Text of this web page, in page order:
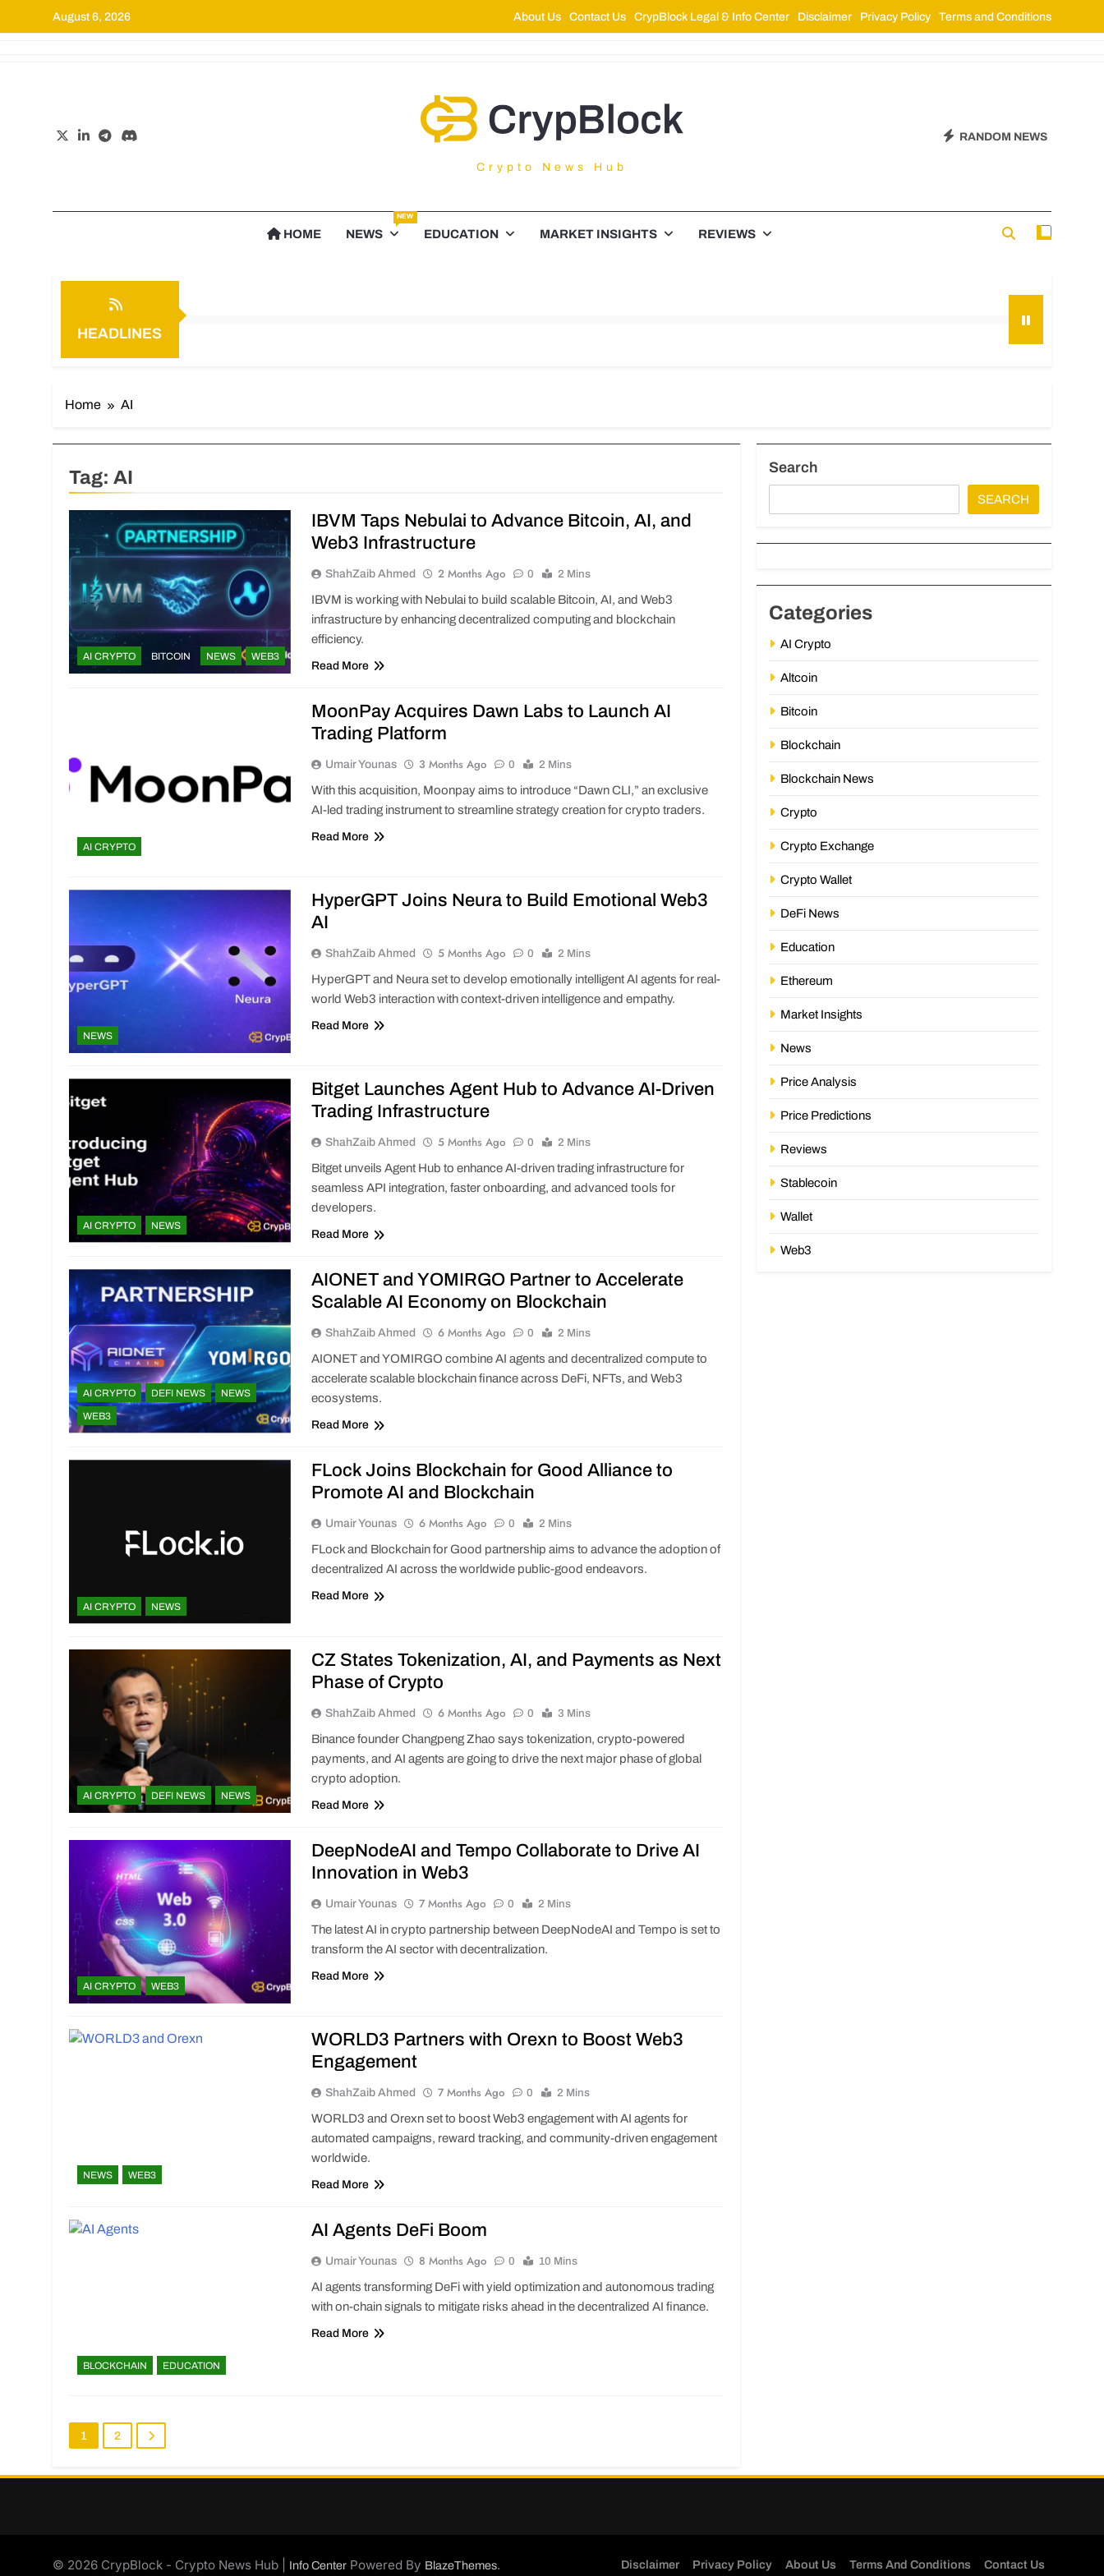
August 6, 2026 About Us Contact Us CrypBlock Legal & Info Center Disclaimer Privacy Policy Terms and Conditions
CrypBlockCrypto News Hub
RANDOM NEWS
HOME NEWS
NEW
EDUCATION MARKET INSIGHTS REVIEWS
HEADLINES
Home AI
Tag: AI
AI CRYPTO BITCOIN NEWS WEB3
IBVM Taps Nebulai to Advance Bitcoin, AI, and
Web3 Infrastructure
ShahZaib Ahmed 2 Months Ago 0 2 Mins
IBVM is working with Nebulai to build scalable Bitcoin, AI, and Web3
infrastructure by enhancing decentralized computing and blockchain
efficiency.
Read More
AI CRYPTO
MoonPay Acquires Dawn Labs to Launch AI
Trading Platform
Umair Younas 3 Months Ago 0 2 Mins
With this acquisition, Moonpay aims to introduce “Dawn CLI,” an exclusive
AI-led trading instrument to streamline strategy creation for crypto traders.
Read More
NEWS
HyperGPT Joins Neura to Build Emotional Web3
AI
ShahZaib Ahmed 5 Months Ago 0 2 Mins
HyperGPT and Neura set to develop emotionally intelligent AI agents for real-
world Web3 interaction with context-driven intelligence and empathy.
Read More
AI CRYPTO NEWS
Bitget Launches Agent Hub to Advance AI-Driven
Trading Infrastructure
ShahZaib Ahmed 5 Months Ago 0 2 Mins
Bitget unveils Agent Hub to enhance AI-driven trading infrastructure for
seamless API integration, faster onboarding, and advanced tools for
developers.
Read More
AI CRYPTO DEFI NEWS
NEWS
WEB3
AIONET and YOMIRGO Partner to Accelerate
Scalable AI Economy on Blockchain
ShahZaib Ahmed 6 Months Ago 0 2 Mins
AIONET and YOMIRGO combine AI agents and decentralized compute to
accelerate scalable blockchain finance across DeFi, NFTs, and Web3
ecosystems.
Read More
AI CRYPTO NEWS
FLock Joins Blockchain for Good Alliance to
Promote AI and Blockchain
Umair Younas 6 Months Ago 0 2 Mins
FLock and Blockchain for Good partnership aims to advance the adoption of
decentralized AI across the worldwide public-good endeavors.
Read More
AI CRYPTO DEFI NEWS NEWS
CZ States Tokenization, AI, and Payments as Next
Phase of Crypto
ShahZaib Ahmed 6 Months Ago 0 3 Mins
Binance founder Changpeng Zhao says tokenization, crypto-powered
payments, and AI agents are going to drive the next major phase of global
crypto adoption.
Read More
AI CRYPTO WEB3
DeepNodeAI and Tempo Collaborate to Drive AI
Innovation in Web3
Umair Younas 7 Months Ago 0 2 Mins
The latest AI in crypto partnership between DeepNodeAI and Tempo is set to
transform the AI sector with decentralization.
Read More
NEWS WEB3
WORLD3 Partners with Orexn to Boost Web3
Engagement
ShahZaib Ahmed 7 Months Ago 0 2 Mins
WORLD3 and Orexn set to boost Web3 engagement with AI agents for
automated campaigns, reward tracking, and community-driven engagement
worldwide.
Read More
BLOCKCHAIN EDUCATION
AI Agents DeFi Boom
Umair Younas 8 Months Ago 0 10 Mins
AI agents transforming DeFi with yield optimization and autonomous trading
with on-chain signals to mitigate risks ahead in the decentralized AI finance.
Read More
1 2
Search
SEARCH
Categories
AI Crypto
Altcoin
Bitcoin
Blockchain
Blockchain News
Crypto
Crypto Exchange
Crypto Wallet
DeFi News
Education
Ethereum
Market Insights
News
Price Analysis
Price Predictions
Reviews
Stablecoin
Wallet
Web3
© 2026 CrypBlock - Crypto News Hub | Info Center Powered By BlazeThemes. Disclaimer Privacy Policy About Us Terms And Conditions Contact Us